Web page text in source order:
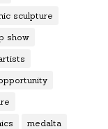
sculpture
show
medalta